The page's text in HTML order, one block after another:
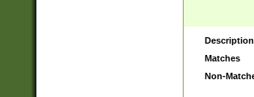
Description
Matches
Non-